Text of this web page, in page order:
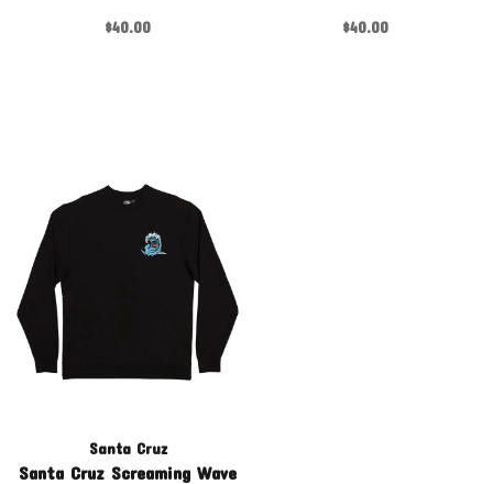
$40.00 $40.00
Santa Cruz
Santa Cruz Screaming Wave